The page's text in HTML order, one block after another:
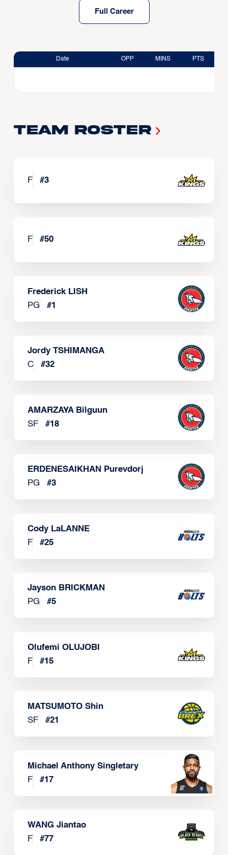
Full Career
Date OPP MINS PTS
Team Roster
F #3
F #50
Frederick LISH
PG
#1
Jordy TSHIMANGA
C
#32
AMARZAYA Bilguun
SF
#18
ERDENESAIKHAN Purevdorj
PG
#3
Cody LaLANNE
F
#25
Jayson BRICKMAN
PG
#5
Olufemi OLUJOBI
F
#15
MATSUMOTO Shin
SF
#21
Michael Anthony Singletary
F
#17
WANG Jiantao
F
#77